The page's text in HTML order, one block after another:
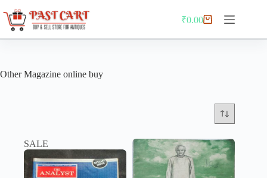
to
content
Shopping
₹0.00
Other Magazine online buy
SALE